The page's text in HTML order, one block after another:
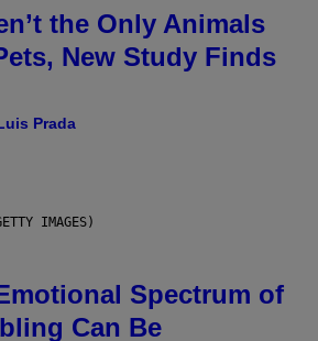
the Only Animals
New Study Finds
Prada
IMAGES)
Spectrum of
Can Be